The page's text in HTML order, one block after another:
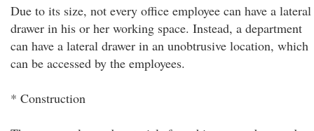
Due to its size, not every office employee can have a lateral
drawer in his or her working space. Instead, a department
can have a lateral drawer in an unobtrusive location, which
can be accessed by the employees.
* Construction